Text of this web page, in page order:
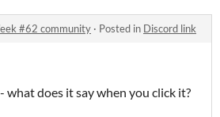
#62 community · Posted in Discord link
what does it say when you click it?